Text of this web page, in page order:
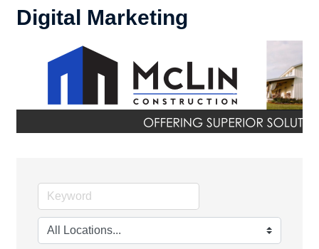
Digital Marketing